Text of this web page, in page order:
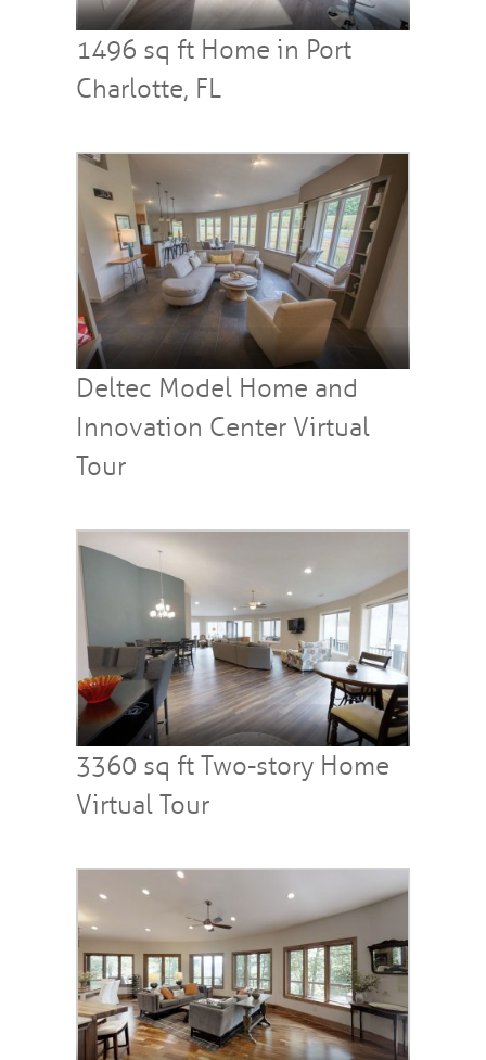
1496 sq ft Home in Port
Charlotte, FL
Deltec Model Home and
Innovation Center Virtual
Tour
3360 sq ft Two-story Home
Virtual Tour